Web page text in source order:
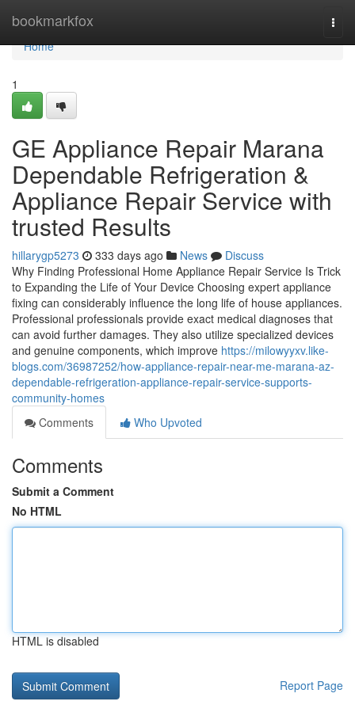
bookmarkfox
Home
Home
1
GE Appliance Repair Marana
Dependable Refrigeration &
Appliance Repair Service with
trusted Results
hillarygp5273 333 days ago News
Discuss
Why Finding Professional Home Appliance Repair Service Is Trick
to Expanding the Life of Your Device Choosing expert appliance
fixing can considerably influence the long life of house appliances.
Professional professionals provide exact medical diagnoses that
can avoid further damages. They also utilize specialized devices
and genuine components, which improve https://milowyyxv.like-
blogs.com/36987252/how-appliance-repair-near-me-marana-az-
dependable-refrigeration-appliance-repair-service-supports-
community-homes
Comments
Who Upvoted
Comments
Submit a Comment
No HTML
HTML is disabled
Report Page